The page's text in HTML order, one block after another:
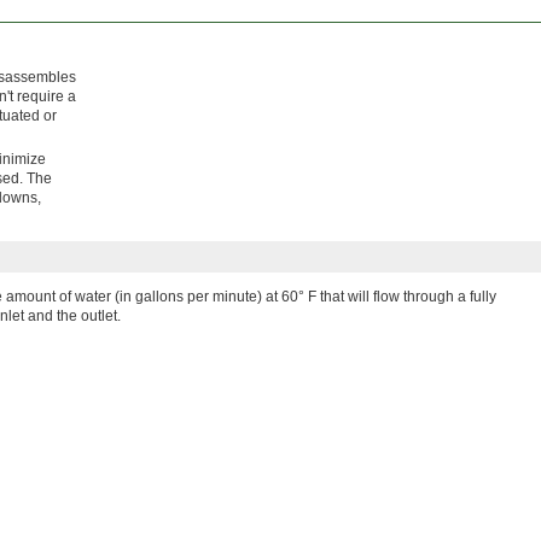
require a
or
The
amount of water (in gallons per minute) at 60° F that will flow through a fully
and the outlet.